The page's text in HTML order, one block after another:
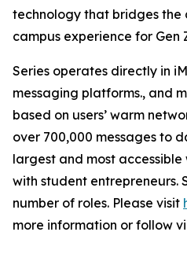
technology that bridges the
campus experience for Gen
Series operates directly in
messaging platforms., and
based on users’ warm
over 700,000 messages to
largest and most
with student entrepreneurs.
number of roles. Please visit
more information or follow